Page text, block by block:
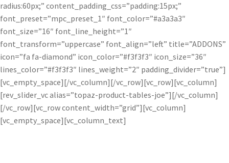
radius:60px;” content_padding_css=”padding:15px;”
font_preset=”mpc_preset_1″ font_color=”#a3a3a3″
font_size=”16″ font_line_height=”1″
font_transform=”uppercase” font_align=”left” title=”ADDONS”
icon=”fa fa-diamond” icon_color=”#f3f3f3″ icon_size=”36″
lines_color=”#f3f3f3″ lines_weight=”2″ padding_divider=”true”]
[vc_empty_space][/vc_column][/vc_row][vc_row][vc_column]
[rev_slider_vc alias=”topaz-product-tables-joe”][/vc_column]
[/vc_row][vc_row content_width=”grid”][vc_column]
[vc_empty_space][vc_column_text]